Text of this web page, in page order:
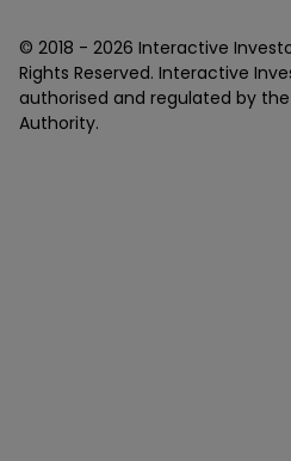
© 2018 - 2026 Interactive
Rights Reserved. Interactive
authorised and regulated by
Authority.